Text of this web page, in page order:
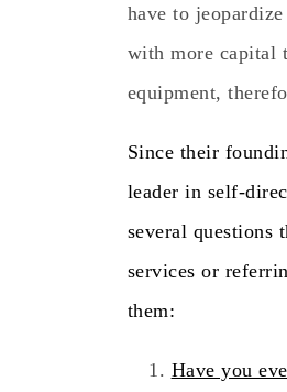
have to
with more capital
equipment,
Since their
leader in self-
several questions
services or
them:
Have you